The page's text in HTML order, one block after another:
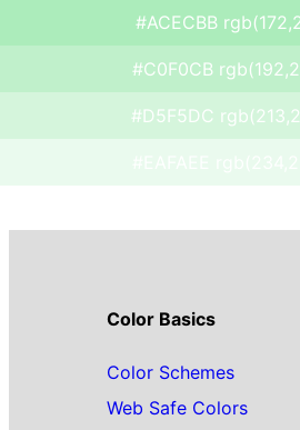
#ACECBB
#C0F0CB
#D5F5DC
Color Basics
Color Schemes
Web Safe Colors